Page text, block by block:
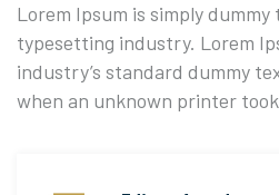
Lorem Ipsum is simply
typesetting industry. Lorem
industry’s standard dummy
when an unknown printer